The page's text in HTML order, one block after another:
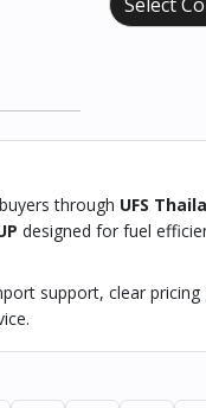
buyers through UFS
designed for fuel
support, clear pricing